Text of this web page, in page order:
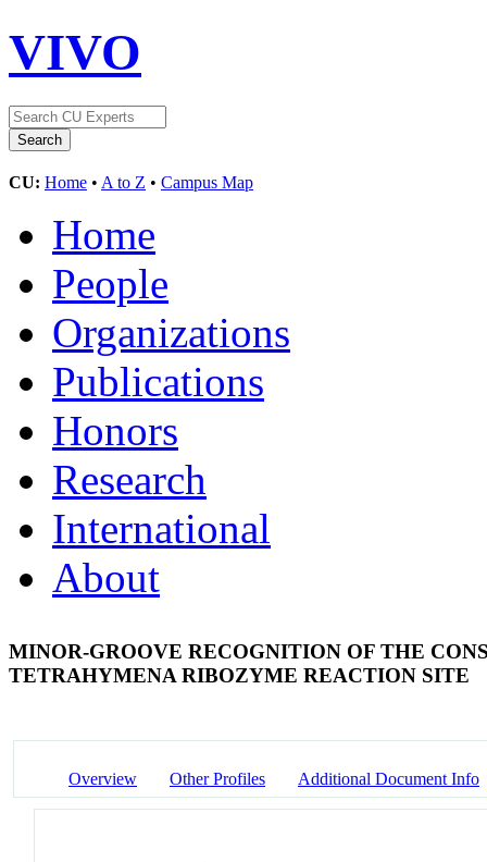
VIVO
CU: Home • A to Z • Campus Map
Home
People
Organizations
Publications
Honors
Research
International
About
MINOR-GROOVE RECOGNITION OF THE
TETRAHYMENA RIBOZYME REACTION SITE
Overview Other Profiles Additional Document Info